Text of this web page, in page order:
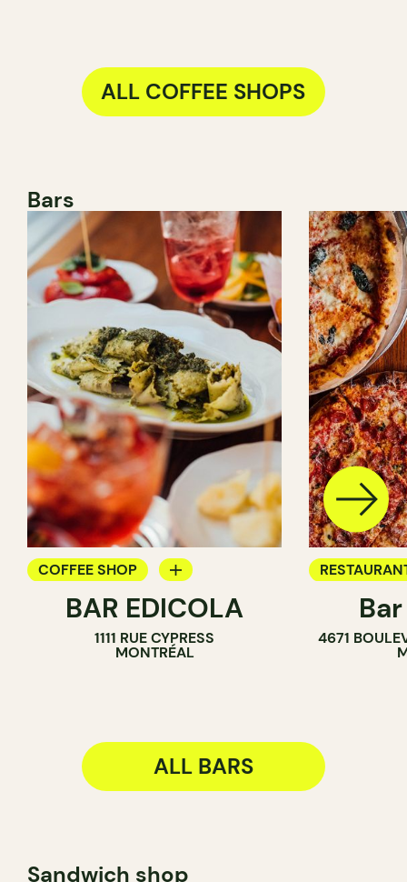
ALL COFFEE SHOPS
Bars
COFFEE SHOP
BAR EDICOLA
1111 RUE CYPRESS
MONTRÉAL
4671
ALL BARS
Sandwich shop